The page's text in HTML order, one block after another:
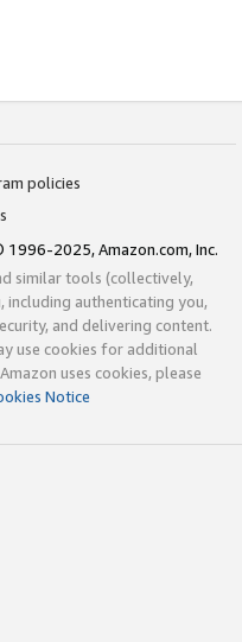
policies
1996-2025, Amazon.com, Inc.
similar tools (collectively,
including authenticating you,
and delivering content.
use cookies for additional
uses cookies, please
Notice